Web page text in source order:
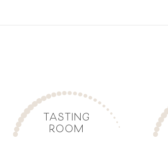
TASTING
ROOM